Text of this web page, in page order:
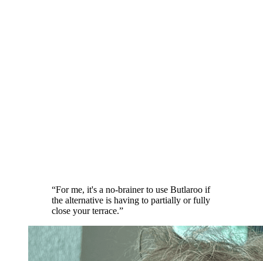
“For me, it's a no-brainer to use Butlaroo if
the alternative is having to partially or fully
close your terrace.”